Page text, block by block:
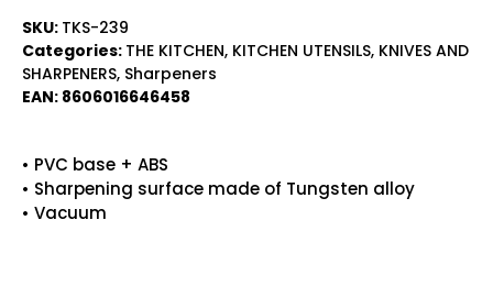
SKU: TKS-239
Categories: THE KITCHEN, KITCHEN UTENSILS, KNIVES AND
SHARPENERS, Sharpeners
EAN: 8606016646458
• PVC base + ABS
• Sharpening surface made of Tungsten alloy
• Vacuum